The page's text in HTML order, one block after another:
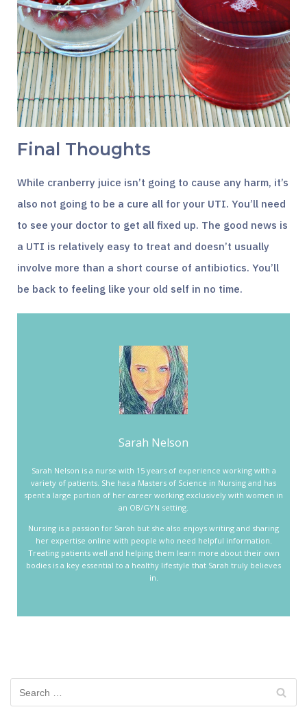
Final Thoughts
While cranberry juice isn’t going to cause any harm, it’s
also not going to be a cure all for your UTI. You’ll need
to see your doctor to get all fixed up. The good news is
a UTI is relatively easy to treat and doesn’t usually
involve more than a short course of antibiotics. You’ll
be back to feeling like your old self in no time.
Sarah Nelson
Sarah Nelson is a nurse with 15 years of experience working with a
variety of patients. She has a Masters of Science in Nursing and has
spent a large portion of her career working exclusively with women in
an OB/GYN setting.
Nursing is a passion for Sarah but she also enjoys writing and sharing
her expertise online with people who need helpful information.
Treating patients well and helping them learn more about their own
bodies is a key essential to a healthy lifestyle that Sarah truly believes
in.